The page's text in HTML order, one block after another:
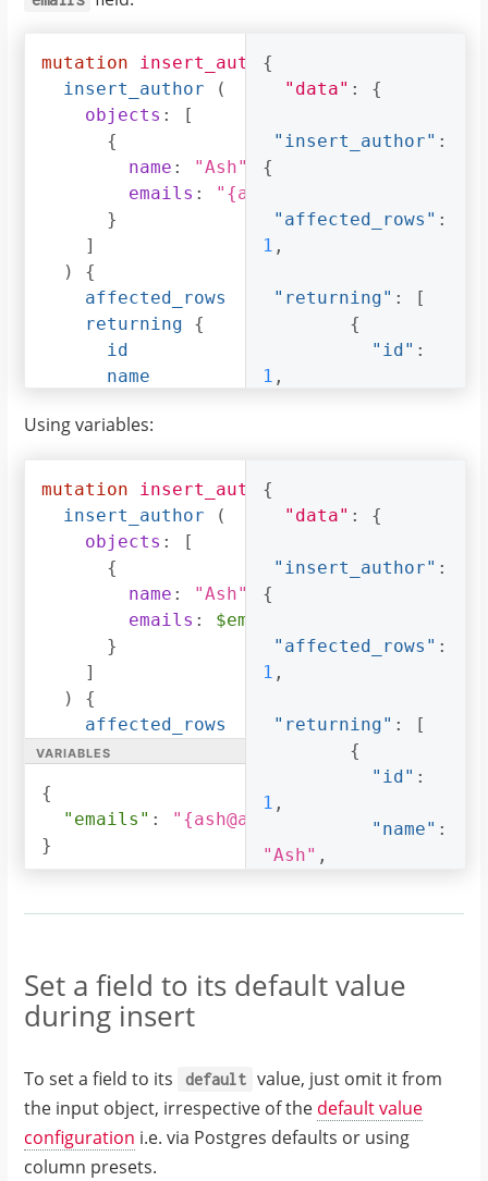
"street_address"
Road, Koramangala
6th Block"
}
}
mutation insert_author
insert_author
(
objects :
[
{
name : "Ash"
emails :
"{ash@ash.com,
}
]
)
{
affected_rows
returning
{
id
name
}
}
{
"data" : {
"insert_author" :
{
"affected_rows" :
1 ,
"returning" :
[
{
"id" :
1 ,
"ash@ash.com"
}
}
Using variables:
mutation insert_author
insert_author
(
objects :
[
{
name : "Ash"
emails :
$emails
}
]
)
{
affected_rows
returning
emails
variables
{
"emails" :
"{ash@ash.com,
}
{
"data" : {
"insert_author" :
{
"affected_rows" :
1 ,
"returning" :
[
{
"id" :
1 ,
"name" :
"Ash" ,
}
}
Set a field to its default value
during insert
To set a field to its default
value, just omit it from
the input object, irrespective of the default value
configuration i.e. via Postgres defaults or using
column presets.